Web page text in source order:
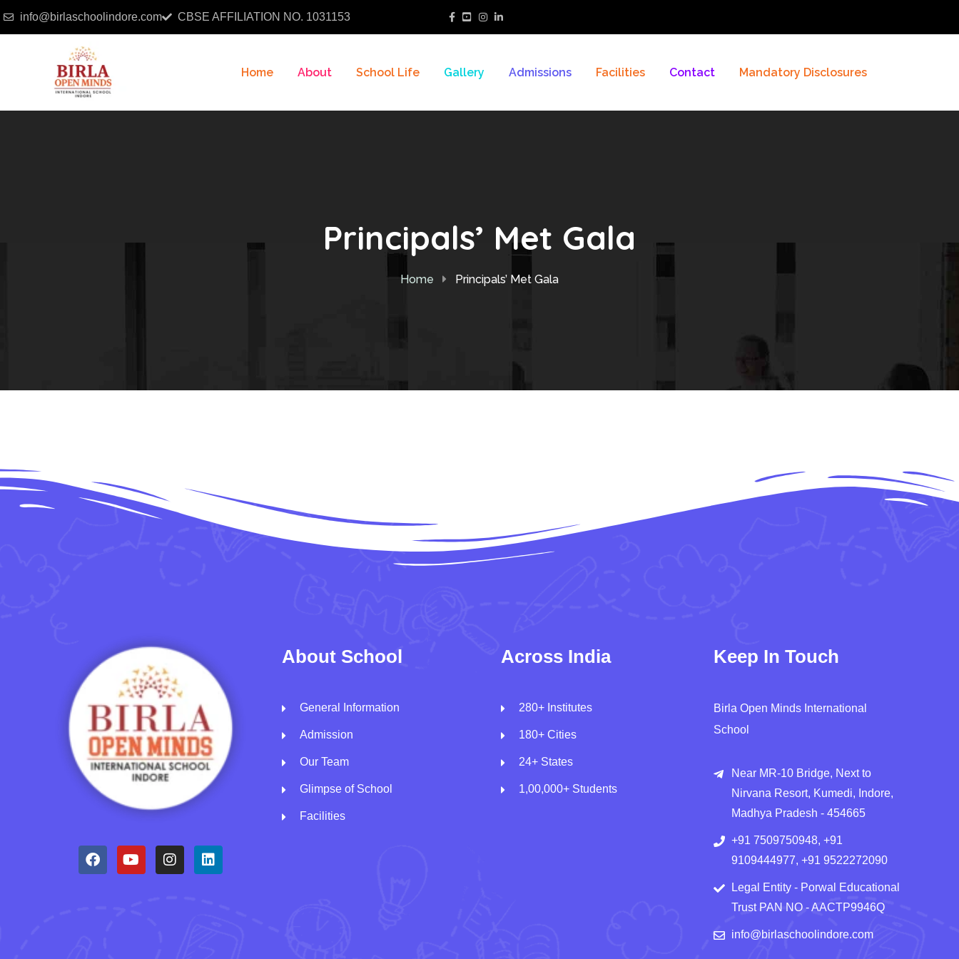
info@birlaschoolindore.com CBSE AFFILIATION NO. 1031153
Home About School Life Gallery Admissions Facilities Contact Mandatory Disclosures
Principals’ Met Gala
Home Principals’ Met Gala
About School
General Information
Admission
Our Team
Glimpse of School
Facilities
Across India
280+ Institutes
180+ Cities
24+ States
1,00,000+ Students
Keep In Touch
Birla Open Minds International
School
Near MR-10 Bridge, Next to
Nirvana Resort, Kumedi, Indore,
Madhya Pradesh - 454665
+91 7509750948, +91
9109444977, +91 9522272090
Legal Entity - Porwal Educational
Trust PAN NO - AACTP9946Q
info@birlaschoolindore.com